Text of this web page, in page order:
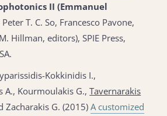
II (Emmanuel
Peter T. C. So, Francesco Pavone,
Hillman, editors), SPIE Press,
Kokkinidis I.,
A., Kourmoulakis G.,Tavernarakis
Zacharakis G. (2015)A customized